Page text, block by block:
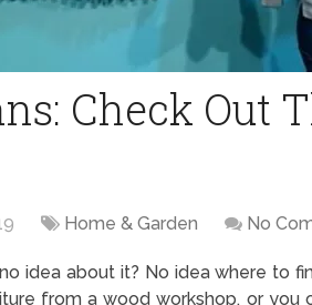
Check Out
Home & Garden No
idea about it? No idea where to
from a wood workshop, or you